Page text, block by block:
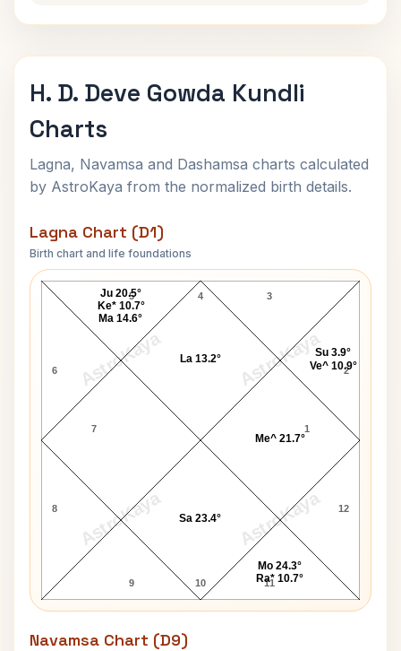
H. D. Deve Gowda Kundli
Charts
Lagna, Navamsa and Dashamsa charts calculated
by AstroKaya from the normalized birth details.
Lagna Chart (D1)
Birth chart and life foundations
AstroKaya AstroKaya
AstroKaya AstroKaya
H. D. Deve Gowda Lagna Chart
4
5
6
7
8
9 10 11
12
1
2
3
Me^ 21.7°
Su 3.9°
Ve^ 10.9°
La 13.2°
Ju 20.5°
Ke* 10.7°
Ma 14.6°
Sa 23.4°
Mo 24.3°
Ra* 10.7°
Navamsa Chart (D9)